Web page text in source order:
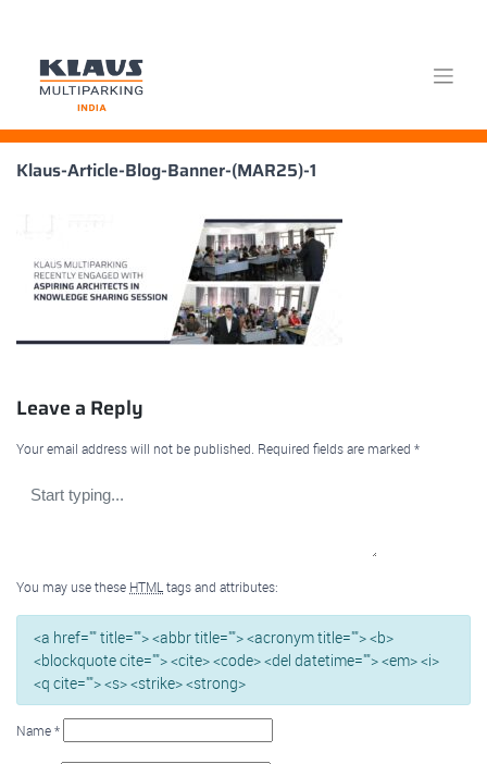
Skip
Klaus-Article-Blog-Banner-(MAR25)-1
Leave a Reply
Your email address will not be published. Required fields are marked *
You may use these HTML tags and attributes:
<a href="" title=""> <abbr title=""> <acronym title=""> <b>
<blockquote cite=""> <cite> <code> <del datetime=""> <em> <i>
<q cite=""> <s> <strike> <strong>
Name*